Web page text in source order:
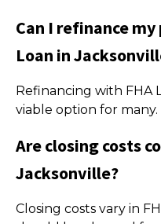
Can I refinance
Loan in
Refinancing with FHA
viable option for many.
Are closing costs
Jacksonville?
Closing costs vary in